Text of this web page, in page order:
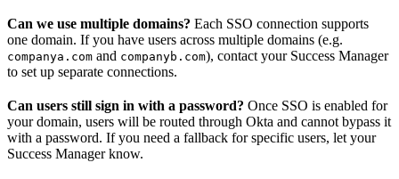
Can we use multiple domains? Each SSO connection supports
one domain. If you have users across multiple domains (e.g.
companya.com and companyb.com), contact your Success Manager
to set up separate connections.
Can users still sign in with a password? Once SSO is enabled for
your domain, users will be routed through Okta and cannot bypass it
with a password. If you need a fallback for specific users, let your
Success Manager know.